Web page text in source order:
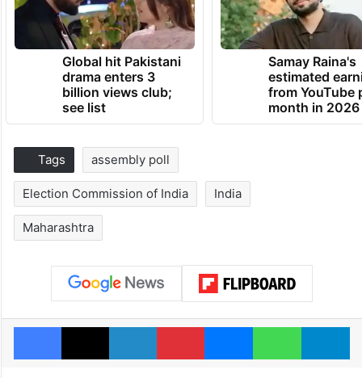
Global hit Pakistani
drama enters 3
billion views club;
see list
Samay Raina's
estimated
from YouTube
month in 2026
Tags assembly poll
Election Commission of India India
Maharashtra
Facebook
X LinkedInPinterestMessengerWhatsApp